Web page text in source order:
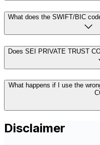
What does the SWIFT/BIC
Does SEI PRIVATE TRUST
What happens if I use the
Disclaimer